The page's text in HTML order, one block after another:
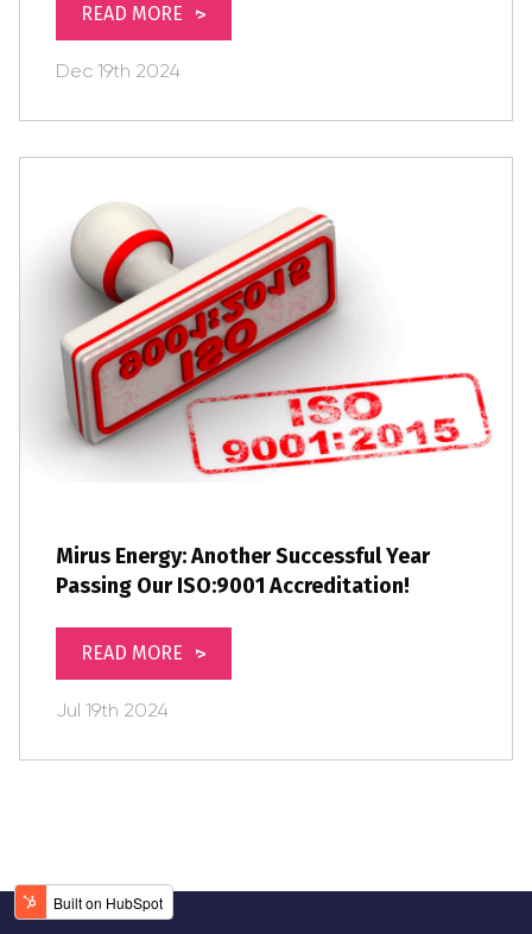
READ MORE
Dec 19th 2024
Mirus Energy: Another Successful Year
Passing Our ISO:9001 Accreditation!
READ MORE
Jul 19th 2024